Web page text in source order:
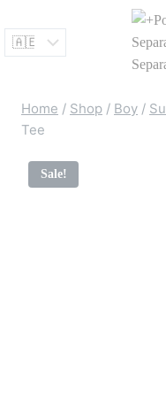
to
content
Home / Shop / Boy /
Tee
Sale!